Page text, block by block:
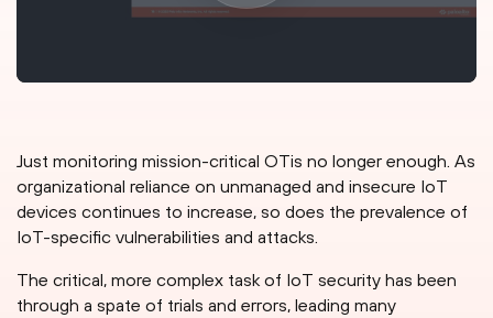
Just monitoring mission-critical OTis no longer enough. As
organizational reliance on unmanaged and insecure IoT
devices continues to increase, so does the prevalence of
IoT-specific vulnerabilities and attacks.
The critical, more complex task of IoT security has been
through a spate of trials and errors, leading many